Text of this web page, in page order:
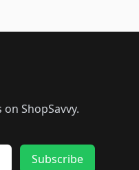
ShopSavvy.
Subscribe